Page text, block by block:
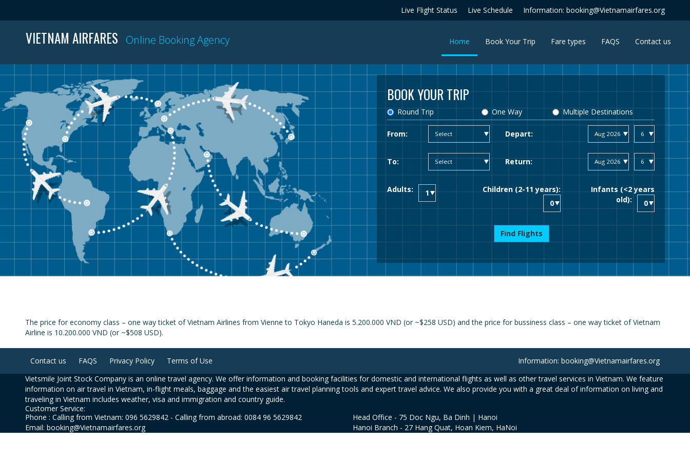
Live Flight Status Live Schedule Information: booking@Vietnamairfares.org
VIETNAM AIRFARES Online Booking Agency Home (current)Book Your Trip Fare types FAQS Contact us
BOOK YOUR TRIP
Round Trip One Way Multiple Destinations
From: Depart:
To: Return:
Adults: Children (2-11 years):
Infants (<2 years
old):
Find Flights
The price for economy class – one way ticket of Vietnam Airlines from Vienne to Tokyo Haneda is 5.200.000 VND (or ~$258 USD) and the price for bussiness class – one way ticket of Vietnam
Airline is 10.200.000 VND (or ~$508 USD).
Contact us FAQS Privacy Policy Terms of Use
Information: booking@Vietnamairfares.org
Vietsmile Joint Stock Company is an online travel agency. We offer information and booking facilities for domestic and international flights as well as other travel services in Vietnam. We feature
information on air travel in Vietnam, in-flight meals, baggage and the easiest air travel planning tools and expert travel advice. We also provide you with a great deal of information on living and
traveling in Vietnam includes weather, visa and immigration and country guide.
Customer Service:
Phone : Calling from Vietnam: 096 5629842 - Calling from abroad: 0084 96 5629842
Email: booking@Vietnamairfares.org
Head Office - 75 Doc Ngu, Ba Dinh | Hanoi
Hanoi Branch - 27 Hang Quat, Hoan Kiem, HaNoi